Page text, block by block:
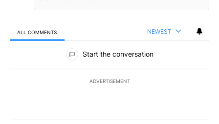
ALL COMMENTS NEWEST
All Comments
Start the conversation
ADVERTISEMENT